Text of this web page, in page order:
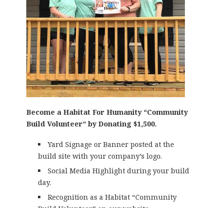
Become a Habitat For Humanity “Community
Build Volunteer” by Donating $1,500.
Yard Signage or Banner posted at the
build site with your company’s logo.
Social Media Highlight during your build
day.
Recognition as a Habitat “Community